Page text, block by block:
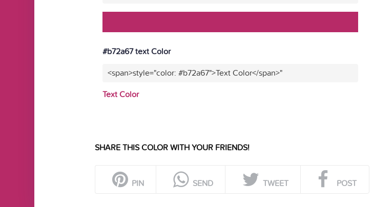
#b72a67 text Color
<span>style="color: #b72a67">Text Color</span>"
Text Color
SHARE THIS COLOR WITH YOUR FRIENDS!
PIN SEND TWEET POST